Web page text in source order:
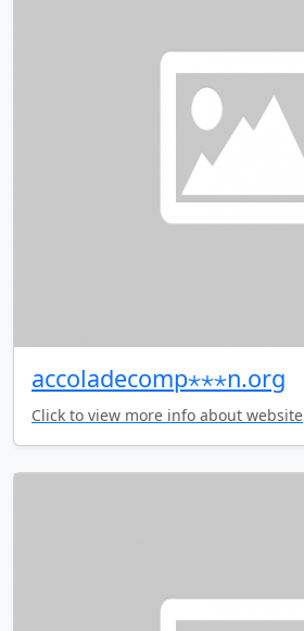
accoladecomp⋆⋆⋆n.org
Click to view more info about website